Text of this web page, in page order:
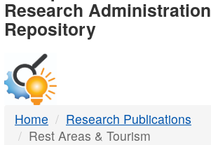
-
DTMB
Research Administration
Repository
Home
Research Publications
Rest Areas & Tourism